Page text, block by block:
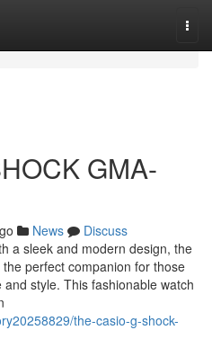
GMA-
News
Discuss
a sleek and modern design, the
perfect companion for those
style. This fashionable watch
the-casio-g-shock-